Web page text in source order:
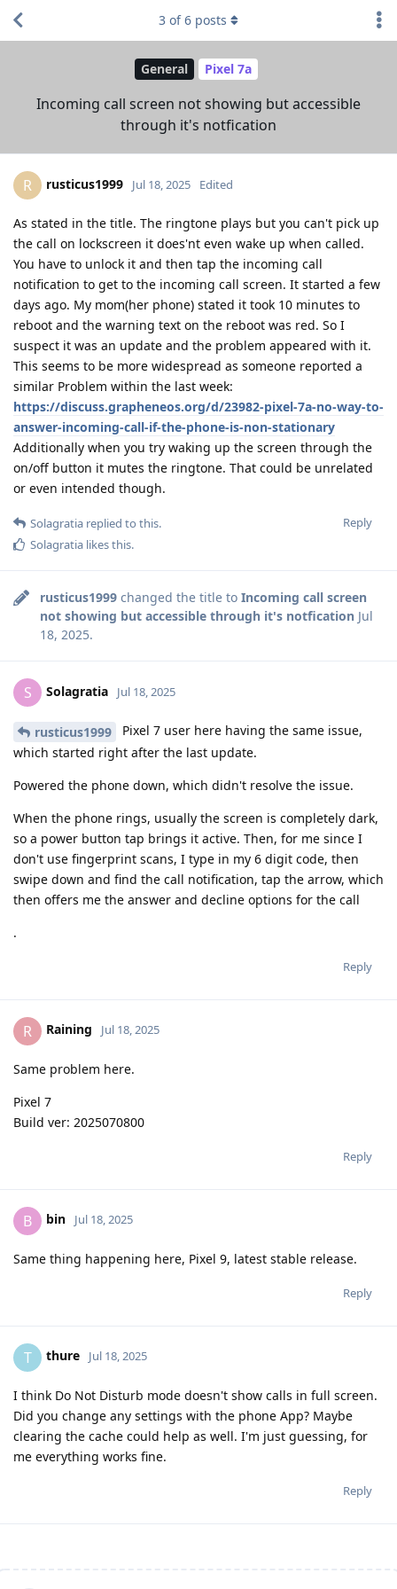
General Pixel 7a
Incoming call screen not showing but accessible
through it's notfication
3 of6 posts
R rusticus1999 Jul 18, 2025 Edited
As stated in the title. The ringtone plays but you can't pick up
the call on lockscreen it does'nt even wake up when called.
You have to unlock it and then tap the incoming call
notification to get to the incoming call screen. It started a few
days ago. My mom(her phone) stated it took 10 minutes to
reboot and the warning text on the reboot was red. So I
suspect it was an update and the problem appeared with it.
This seems to be more widespread as someone reported a
similar Problem within the last week:
https://discuss.grapheneos.org/d/23982-pixel-7a-no-way-to-
answer-incoming-call-if-the-phone-is-non-stationary
Additionally when you try waking up the screen through the
on/off button it mutes the ringtone. That could be unrelated
or even intended though.
Reply
Solagratia replied to this.
Solagratia likes this.
rusticus1999 changed the title to Incoming call screen
not showing but accessible through it's notfication Jul
18, 2025.
S Solagratia Jul 18, 2025
rusticus1999
Pixel 7 user here having the same issue,
which started right after the last update.
Powered the phone down, which didn't resolve the issue.
When the phone rings, usually the screen is completely dark,
so a power button tap brings it active. Then, for me since I
don't use fingerprint scans, I type in my 6 digit code, then
swipe down and find the call notification, tap the arrow, which
then offers me the answer and decline options for the call
.
Reply
R Raining Jul 18, 2025
Same problem here.
Pixel 7
Build ver: 2025070800
Reply
B bin Jul 18, 2025
Same thing happening here, Pixel 9, latest stable release.
Reply
T thure Jul 18, 2025
I think Do Not Disturb mode doesn't show calls in full screen.
Did you change any settings with the phone App? Maybe
clearing the cache could help as well. I'm just guessing, for
me everything works fine.
Reply